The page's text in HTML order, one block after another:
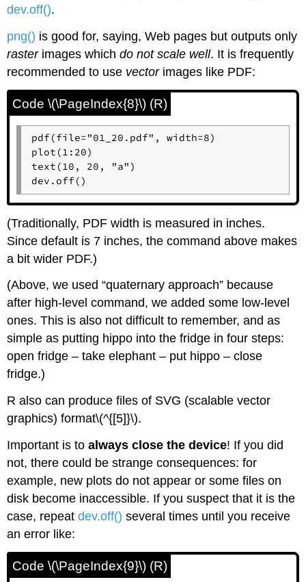
dev.off().
png() is good for, saying, Web pages but outputs only
rasterimages whichdo not scale well. It is frequently
recommended to use vectorimages like PDF:
Code \(\PageIndex{8}\) (R)
pdf(file="01_20.pdf", width=8)
plot(1:20)
text(10, 20, "a")
dev.off()
(Traditionally, PDF width is measured in inches.
Since default is 7 inches, the command above makes
a bit wider PDF.)
(Above, we used “quaternary approach” because
after high-level command, we added some low-level
ones. This is also not difficult to remember, and as
simple as putting hippo into the fridge in four steps:
open fridge – take elephant – put hippo – close
fridge.)
R also can produce files of SVG (scalable vector
graphics) format\(^{[5]}\).
Important is toalways close the device! If you did
not, there could be strange consequences: for
example, new plots do not appear or some files on
disk become inaccessible. If you suspect that it is the
case, repeatdev.off() several times until you receive
an error like:
Code \(\PageIndex{9}\) (R)